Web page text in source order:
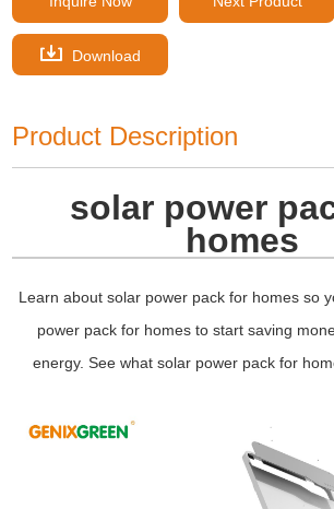
Download
Product Description
solar power
homes
Learn about solar power pack for homes so
power pack for homes to start saving
energy. See what solar power pack for